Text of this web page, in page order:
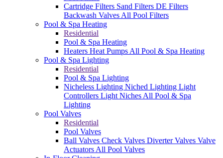
Cartridge Filters Sand Filters DE Filters
Backwash Valves All Pool Filters
Pool & Spa Heating
Residential
Pool & Spa Heating
Heaters Heat Pumps All Pool & Spa Heating
Pool & Spa Lighting
Residential
Pool & Spa Lighting
Nicheless Lighting Niched Lighting Light
Controllers Light Niches All Pool & Spa
Lighting
Pool Valves
Residential
Pool Valves
Ball Valves Check Valves Diverter Valves Valve
Actuators All Pool Valves